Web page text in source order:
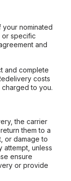
nominated
or specific
and
and complete
costs
to you.
the carrier
them to a
or damage to
unless
ensure
or provide